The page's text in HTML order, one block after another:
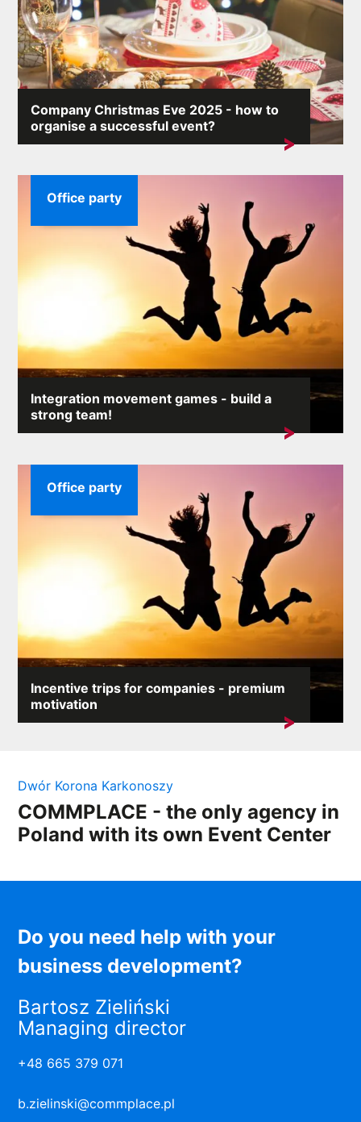
Company Christmas Eve 2025 - how to
organise a successful event?
A company Christmas party allows you to integrate the
Integration movement games - build a
strong team!
An efficient team at work is a simple key to ...
Office party
Incentive trips for companies - premium
motivation
In a competitive market, employee motivation is a key
Office party
Dwór Korona Karkonoszy
COMMPLACE - the only agency in
Poland with its own Event Center
Do you need help with your
business development?
Bartosz Zieliński
Managing director
+48 665 379 071
b.zielinski@commplace.pl